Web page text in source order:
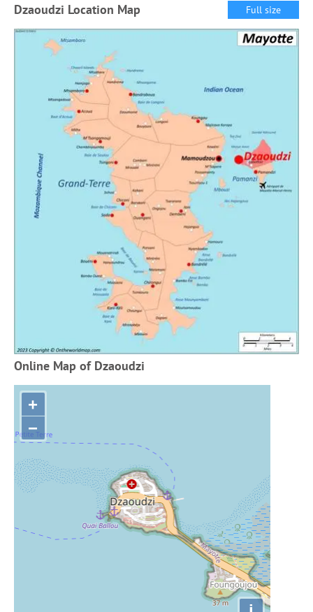
Dzaoudzi Location Map Full size
Online Map of Dzaoudzi
+
−